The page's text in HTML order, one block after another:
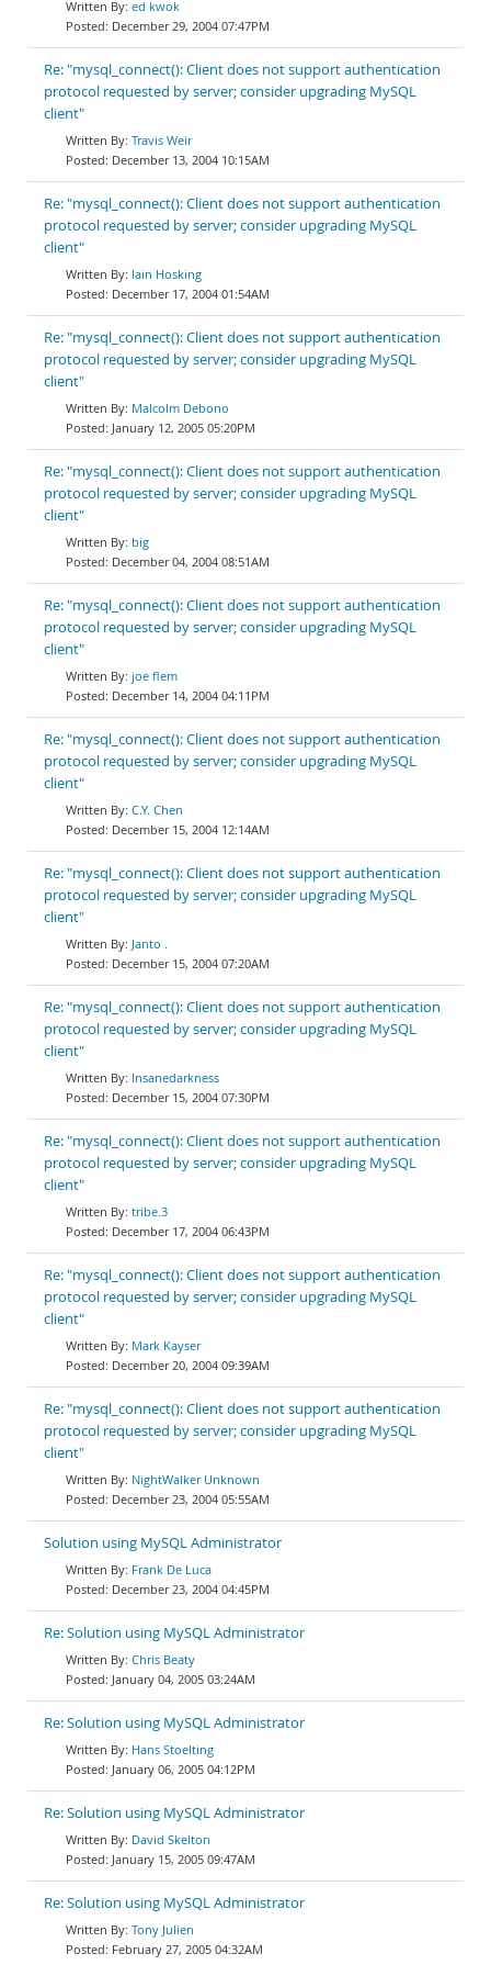
ed kwok
December 29, 2004 07:47PM
Re: "mysql_connect(): Client does not support authentication
protocol requested by server; consider upgrading MySQL
client"
Travis Weir
December 13, 2004 10:15AM
Re: "mysql_connect(): Client does not support authentication
protocol requested by server; consider upgrading MySQL
client"
Iain Hosking
December 17, 2004 01:54AM
Re: "mysql_connect(): Client does not support authentication
protocol requested by server; consider upgrading MySQL
client"
Malcolm Debono
January 12, 2005 05:20PM
Re: "mysql_connect(): Client does not support authentication
protocol requested by server; consider upgrading MySQL
client"
big
December 04, 2004 08:51AM
Re: "mysql_connect(): Client does not support authentication
protocol requested by server; consider upgrading MySQL
client"
joe flem
December 14, 2004 04:11PM
Re: "mysql_connect(): Client does not support authentication
protocol requested by server; consider upgrading MySQL
client"
C.Y. Chen
December 15, 2004 12:14AM
Re: "mysql_connect(): Client does not support authentication
protocol requested by server; consider upgrading MySQL
client"
Janto .
December 15, 2004 07:20AM
Re: "mysql_connect(): Client does not support authentication
protocol requested by server; consider upgrading MySQL
client"
Insanedarkness
December 15, 2004 07:30PM
Re: "mysql_connect(): Client does not support authentication
protocol requested by server; consider upgrading MySQL
client"
tribe.3
December 17, 2004 06:43PM
Re: "mysql_connect(): Client does not support authentication
protocol requested by server; consider upgrading MySQL
client"
Mark Kayser
December 20, 2004 09:39AM
Re: "mysql_connect(): Client does not support authentication
protocol requested by server; consider upgrading MySQL
client"
NightWalker Unknown
December 23, 2004 05:55AM
Solution using MySQL Administrator
Frank De Luca
December 23, 2004 04:45PM
Re: Solution using MySQL Administrator
Chris Beaty
January 04, 2005 03:24AM
Re: Solution using MySQL Administrator
Hans Stoelting
January 06, 2005 04:12PM
Re: Solution using MySQL Administrator
David Skelton
January 15, 2005 09:47AM
Re: Solution using MySQL Administrator
Tony Julien
February 27, 2005 04:32AM